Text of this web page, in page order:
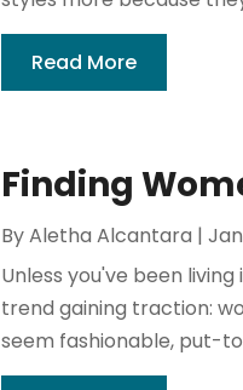
Read More
Finding
ByAletha Alcantara |
Unless you've been
trend gaining traction:
seem fashionable, put-